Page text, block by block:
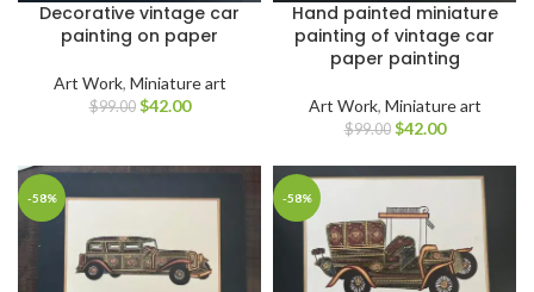
Decorative vintage car
painting on paper
Art Work, Miniature art
$99.00 $42.00
Hand painted miniature
painting of vintage car
paper painting
Art Work, Miniature art
$99.00 $42.00
-58% -58%